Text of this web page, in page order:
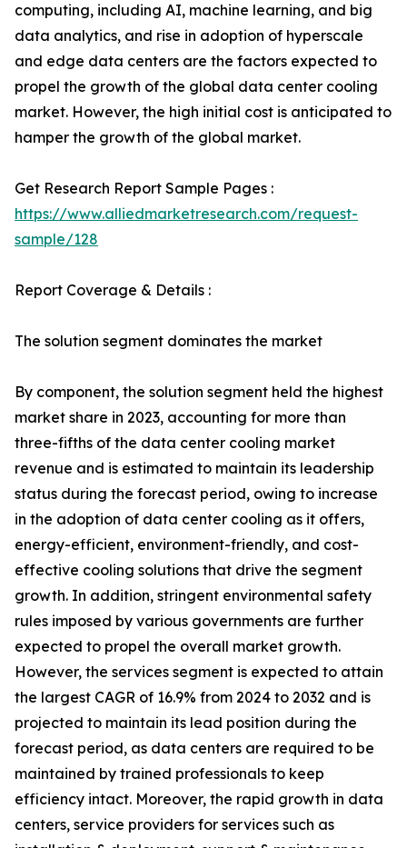
computing, including AI, machine learning, and big
data analytics, and rise in adoption of hyperscale
and edge data centers are the factors expected to
propel the growth of the global data center cooling
market. However, the high initial cost is anticipated to
hamper the growth of the global market.
Get Research Report Sample Pages :
https://www.alliedmarketresearch.com/request-
sample/128
Report Coverage & Details :
The solution segment dominates the market
By component, the solution segment held the highest
market share in 2023, accounting for more than
three-fifths of the data center cooling market
revenue and is estimated to maintain its leadership
status during the forecast period, owing to increase
in the adoption of data center cooling as it offers,
energy-efficient, environment-friendly, and cost-
effective cooling solutions that drive the segment
growth. In addition, stringent environmental safety
rules imposed by various governments are further
expected to propel the overall market growth.
However, the services segment is expected to attain
the largest CAGR of 16.9% from 2024 to 2032 and is
projected to maintain its lead position during the
forecast period, as data centers are required to be
maintained by trained professionals to keep
efficiency intact. Moreover, the rapid growth in data
centers, service providers for services such as